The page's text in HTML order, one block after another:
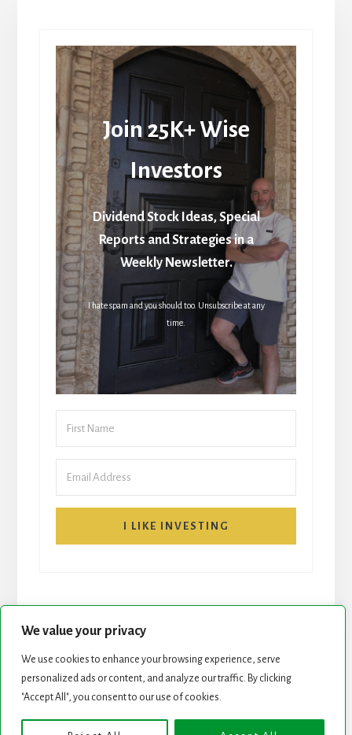
We value your privacy
We use cookies to enhance your browsing experience, serve
personalized ads or content, and analyze our traffic. By clicking
"Accept All", you consent to our use of cookies.
Join 25K+ Wise
Investors
Dividend Stock Ideas, Special
Reports and Strategies in a
Weekly Newsletter.
I hate spam and you should too. Unsubscribe at any
time.
I LIKE INVESTING
START HERE NEWSLETTER